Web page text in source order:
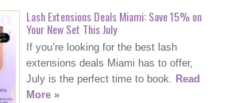
Lash Extensions Deals Miami: Save 15% on
Your New Set This July
If you’re looking for the best lash
extensions deals Miami has to offer,
July is the perfect time to book. Read
More »